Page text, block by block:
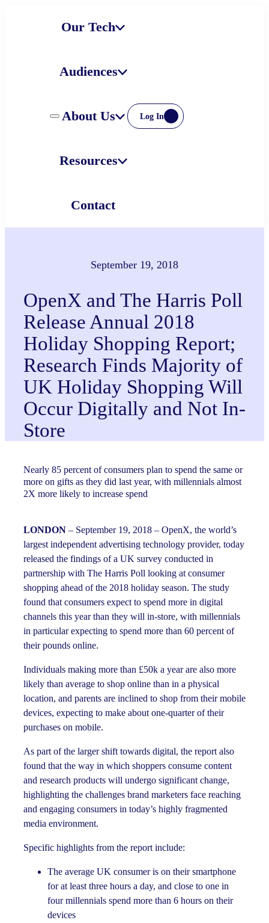
Our Tech
Audiences
About Us
Resources
Contact
Log In
September 19, 2018
OpenX and The Harris Poll
Release Annual 2018
Holiday Shopping Report;
Research Finds Majority of
UK Holiday Shopping Will
Occur Digitally and Not In-
Store
Nearly 85 percent of consumers plan to spend the same or
more on gifts as they did last year, with millennials almost
2X more likely to increase spend
LONDON – September 19, 2018 – OpenX, the world’s
largest independent advertising technology provider, today
released the findings of a UK survey conducted in
partnership with The Harris Poll looking at consumer
shopping ahead of the 2018 holiday season. The study
found that consumers expect to spend more in digital
channels this year than they will in-store, with millennials
in particular expecting to spend more than 60 percent of
their pounds online.
Individuals making more than £50k a year are also more
likely than average to shop online than in a physical
location, and parents are inclined to shop from their mobile
devices, expecting to make about one-quarter of their
purchases on mobile.
As part of the larger shift towards digital, the report also
found that the way in which shoppers consume content
and research products will undergo significant change,
highlighting the challenges brand marketers face reaching
and engaging consumers in today’s highly fragmented
media environment.
Specific highlights from the report include:
The average UK consumer is on their smartphone
for at least three hours a day, and close to one in
four millennials spend more than 6 hours on their
devices